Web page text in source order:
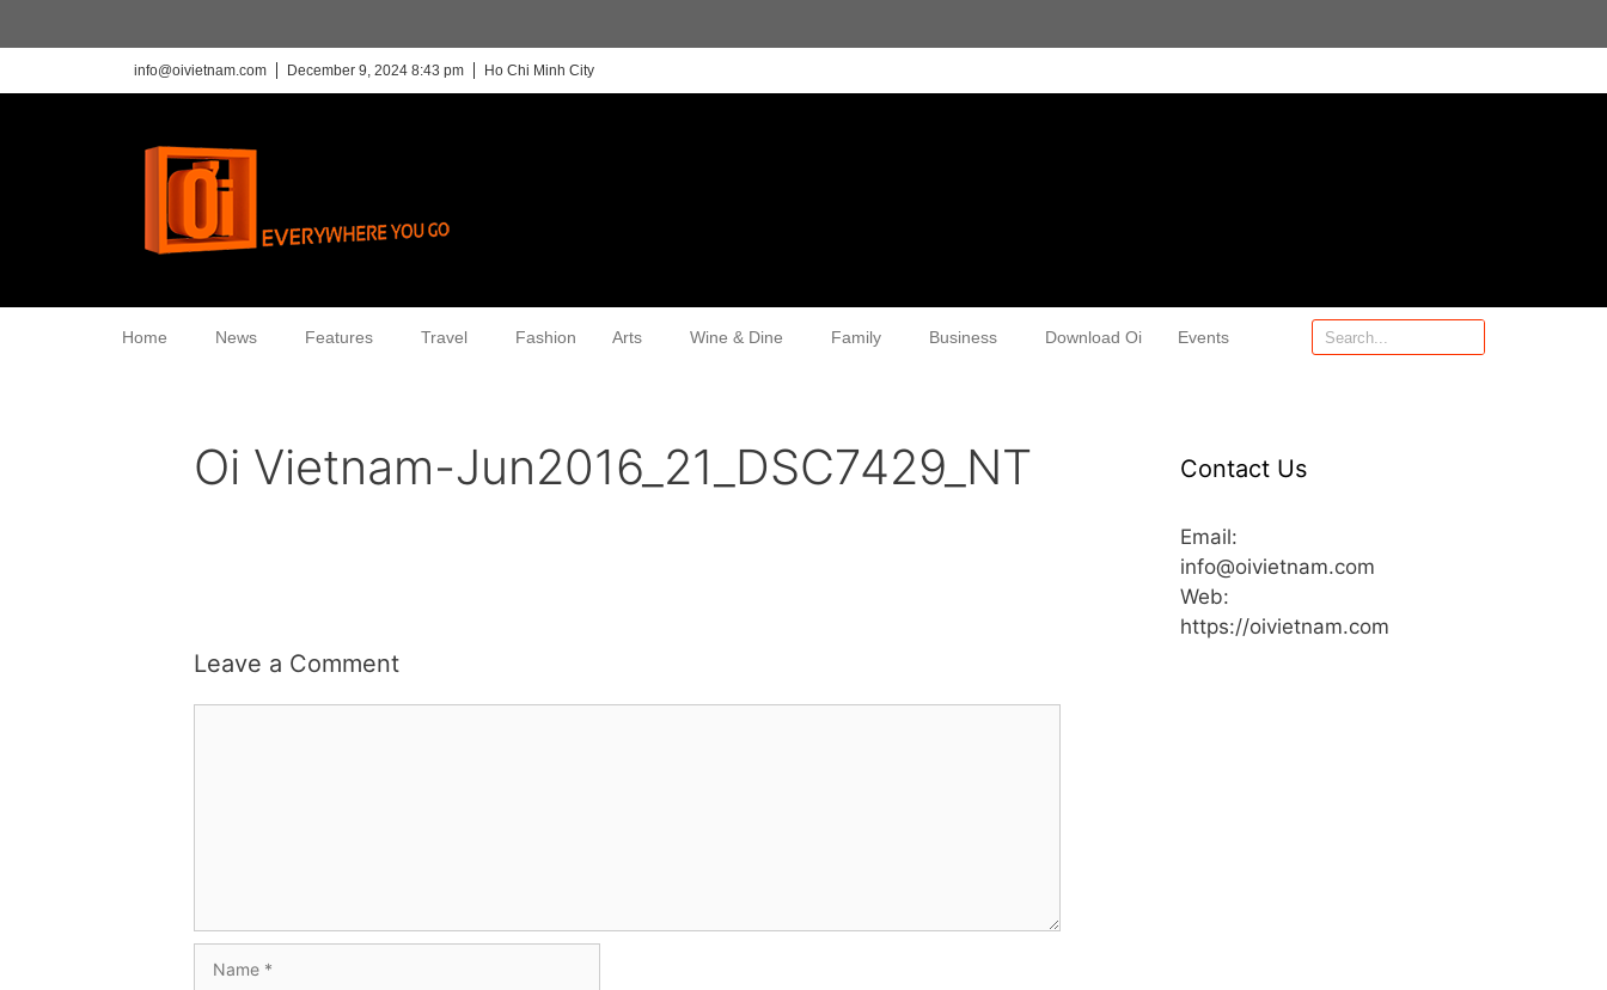
info@oivietnam.com December 9, 2024 8:43 pm Ho Chi Minh City
Home News Features Travel Fashion Arts Wine & Dine Family Business Download Oi Events
Oi Vietnam-Jun2016_21_DSC7429_NT
Leave a Comment
Contact Us
Email:
info@oivietnam.com
Web:
https://oivietnam.com